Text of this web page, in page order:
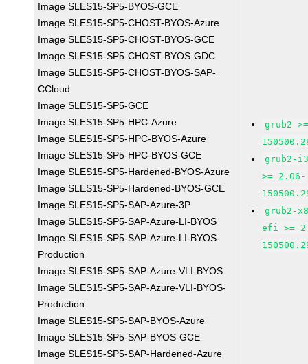
Image SLES15-SP5-BYOS-GCE
Image SLES15-SP5-CHOST-BYOS-Azure
Image SLES15-SP5-CHOST-BYOS-GCE
Image SLES15-SP5-CHOST-BYOS-GDC
Image SLES15-SP5-CHOST-BYOS-SAP-
CCloud
Image SLES15-SP5-GCE
Image SLES15-SP5-HPC-Azure
Image SLES15-SP5-HPC-BYOS-Azure
Image SLES15-SP5-HPC-BYOS-GCE
Image SLES15-SP5-Hardened-BYOS-Azure
Image SLES15-SP5-Hardened-BYOS-GCE
Image SLES15-SP5-SAP-Azure-3P
Image SLES15-SP5-SAP-Azure-LI-BYOS
Image SLES15-SP5-SAP-Azure-LI-BYOS-
Production
Image SLES15-SP5-SAP-Azure-VLI-BYOS
Image SLES15-SP5-SAP-Azure-VLI-BYOS-
Production
Image SLES15-SP5-SAP-BYOS-Azure
Image SLES15-SP5-SAP-BYOS-GCE
Image SLES15-SP5-SAP-Hardened-Azure
grub2
grub2-
>= 2.06-
grub2-
efi >=